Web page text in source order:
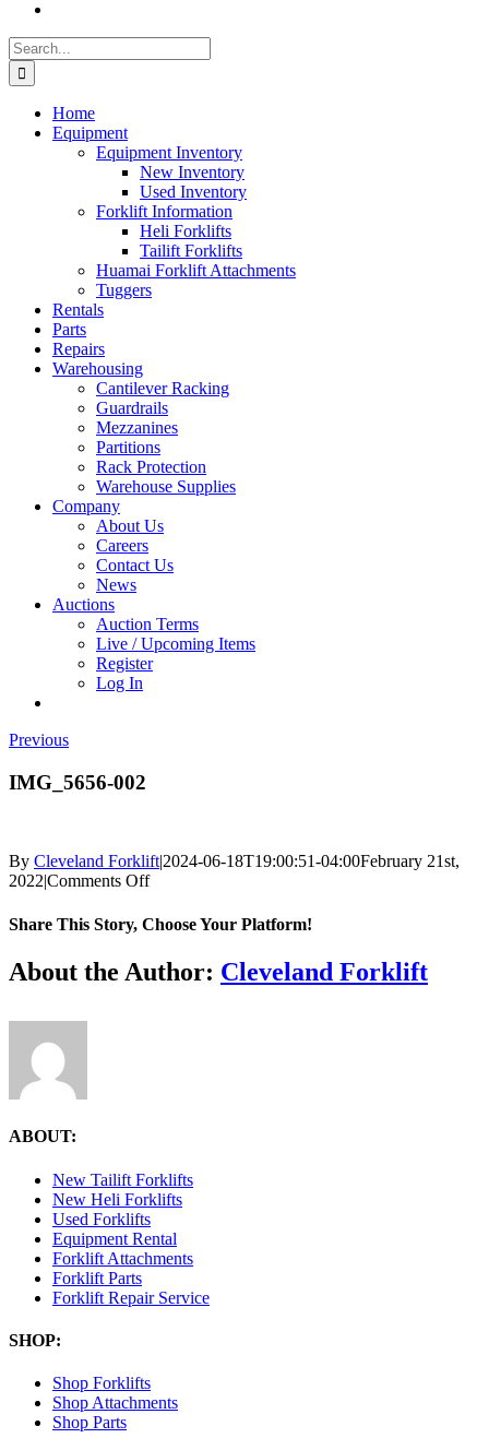
Search
for:
Home
Equipment
Equipment Inventory
New Inventory
Used Inventory
Forklift Information
Heli Forklifts
Tailift Forklifts
Huamai Forklift Attachments
Tuggers
Rentals
Parts
Repairs
Warehousing
Cantilever Racking
Guardrails
Mezzanines
Partitions
Rack Protection
Warehouse Supplies
Company
About Us
Careers
Contact Us
News
Auctions
Auction Terms
Live / Upcoming Items
Register
Log In
Previous
IMG_5656-002
By Cleveland Forklift|2024-06-18T19:00:51-04:00February 21st,
2022|Comments Offon
002
Share This Story, Choose Your Platform!
Facebook
X
Reddit
LinkedIn
Tumblr
Pinterest
Vk
Email
About the Author: Cleveland Forklift
ABOUT:
New Tailift Forklifts
New Heli Forklifts
Used Forklifts
Equipment Rental
Forklift Attachments
Forklift Parts
Forklift Repair Service
SHOP:
Shop Forklifts
Shop Attachments
Shop Parts